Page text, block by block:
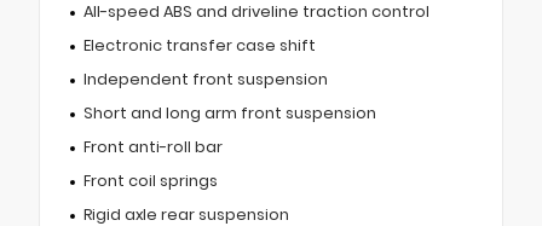
All-speed ABS and driveline traction control
Electronic transfer case shift
Independent front suspension
Short and long arm front suspension
Front anti-roll bar
Front coil springs
Rigid axle rear suspension